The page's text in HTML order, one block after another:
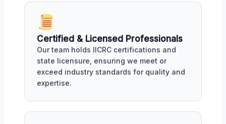
Certified & Licensed Professionals
Our team holds IICRC certifications and
state licensure, ensuring we meet or
exceed industry standards for quality and
expertise.